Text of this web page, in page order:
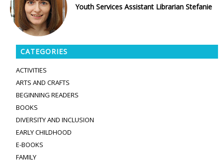
Youth Services Assistant Librarian Stefanie
CATEGORIES
ACTIVITIES
ARTS AND CRAFTS
BEGINNING READERS
BOOKS
DIVERSITY AND INCLUSION
EARLY CHILDHOOD
E-BOOKS
FAMILY